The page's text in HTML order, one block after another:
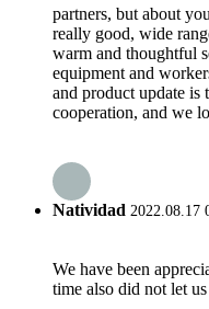
partners, but about
really good, wide
warm and thoughtful
equipment and
and product update is
cooperation, and we
Natividad 2022.08.17
We have been
time also did not let